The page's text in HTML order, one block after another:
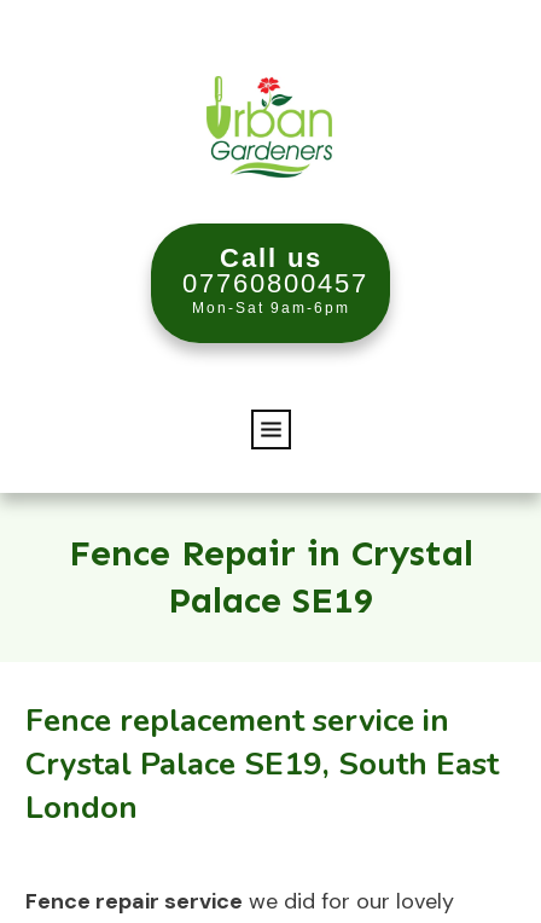
Call us
07760800457
Mon-Sat 9am-6pm
Fence Repair in Crystal
Palace SE19
Fence replacement service in
Crystal Palace SE19, South East
London
Fence repair service we did for our lovely